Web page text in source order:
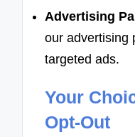
Advertising
our advertising
targeted ads.
Your
Opt-Out